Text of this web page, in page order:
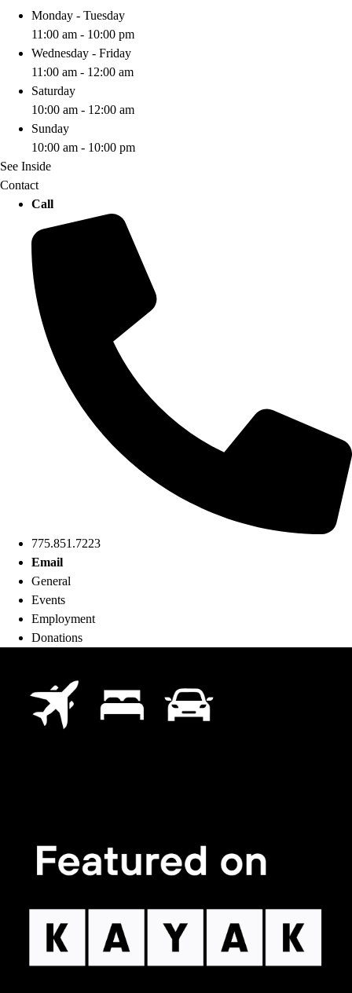
Monday - Tuesday
11:00 am - 10:00 pm
Wednesday - Friday
11:00 am - 12:00 am
Saturday
10:00 am - 12:00 am
Sunday
10:00 am - 10:00 pm
See Inside
Contact
Call
775.851.7223
Email
General
Events
Employment
Donations